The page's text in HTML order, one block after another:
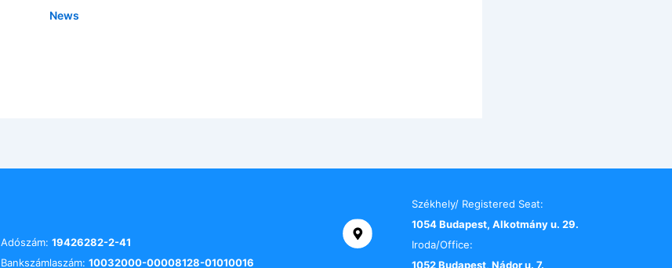
News
Adószám: 19426282-2-41
Bankszámlaszám: 10032000-00008128-01010016
Székhely/ Registered Seat:
1054 Budapest, Alkotmány u. 29.
Iroda/Office:
1052 Budapest, Nádor u. 7.